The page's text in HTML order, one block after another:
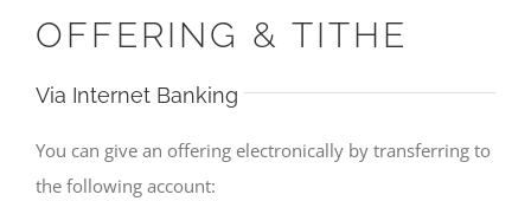
OFFERING & TITHE
Via Internet Banking
You can give an offering electronically by transferring to
the following account: